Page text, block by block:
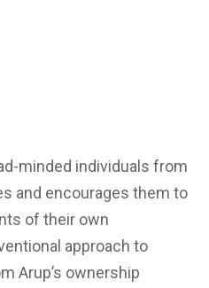
minded individuals from
and encourages them to
of their own
approach to
Arup’s ownership